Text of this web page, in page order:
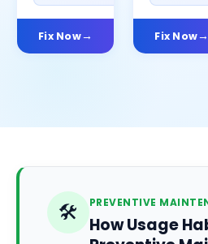
Fix Now Fix Now
🛠️ PREVENTIVE
How Usage